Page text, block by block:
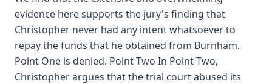
evidence here supports the jury's finding that
Christopher never had any intent whatsoever to
repay the funds that he obtained from Burnham.
Point One is denied. Point Two In Point Two,
Christopher argues that the trial court abused its